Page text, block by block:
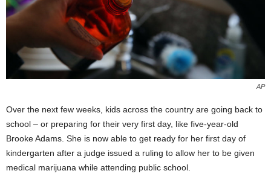
AP
Over the next few weeks, kids across the country are going back to
school – or preparing for their very first day, like five-year-old
Brooke Adams. She is now able to get ready for her first day of
kindergarten after a judge issued a ruling to allow her to be given
medical marijuana while attending public school.